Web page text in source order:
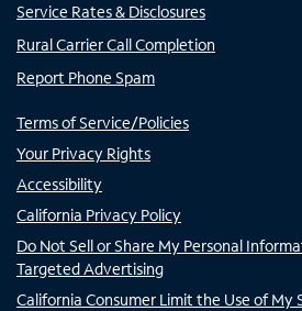
Service Rates & Disclosures
Rural Carrier Call Completion
Report Phone Spam
Terms of Service/Policies
Your Privacy Rights
Accessibility
California Privacy Policy
Do Not Sell or Share My Personal
Targeted Advertising
California Consumer Limit the Use of My